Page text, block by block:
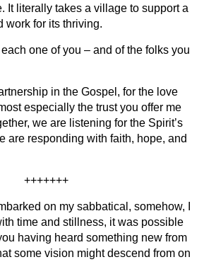
It literally takes a village to support a
work for its thriving.
each one of you – and of the folks you
in the Gospel, for the love
especially the trust you offer me
we are listening for the Spirit’s
are responding with faith, hope, and
+++++++
on my sabbatical, somehow, I
time and stillness, it was possible
having heard something new from
some vision might descend from on